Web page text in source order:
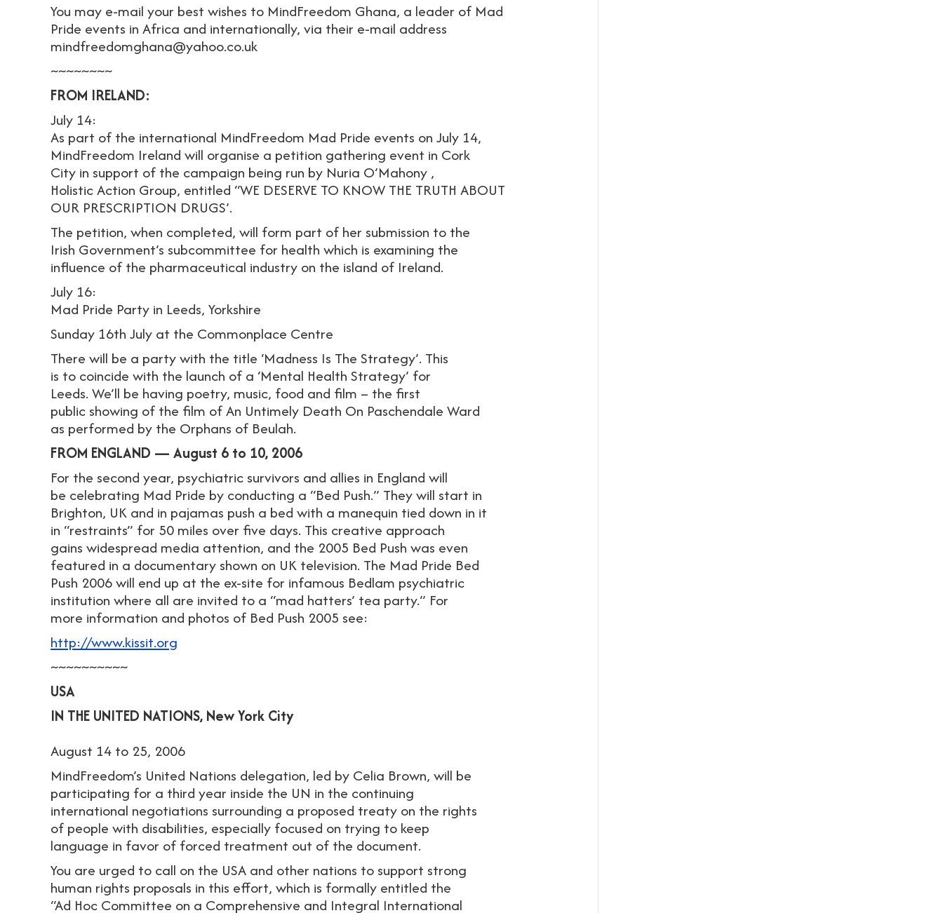
You may e-mail your best wishes to MindFreedom Ghana, a leader of Mad
Pride events in Africa and internationally, via their e-mail address
mindfreedomghana@yahoo.co.uk
~~~~~~~~
FROM IRELAND:
July 14:
As part of the international MindFreedom Mad Pride events on July 14,
MindFreedom Ireland will organise a petition gathering event in Cork
City in support of the campaign being run by Nuria O’Mahony ,
Holistic Action Group, entitled “WE DESERVE TO KNOW THE TRUTH ABOUT
OUR PRESCRIPTION DRUGS’.
The petition, when completed, will form part of her submission to the
Irish Government’s subcommittee for health which is examining the
influence of the pharmaceutical industry on the island of Ireland.
July 16:
Mad Pride Party in Leeds, Yorkshire
Sunday 16th July at the Commonplace Centre
There will be a party with the title ‘Madness Is The Strategy’. This
is to coincide with the launch of a ‘Mental Health Strategy’ for
Leeds. We’ll be having poetry, music, food and film – the first
public showing of the film of An Untimely Death On Paschendale Ward
as performed by the Orphans of Beulah.
FROM ENGLAND — August 6 to 10, 2006
For the second year, psychiatric survivors and allies in England will
be celebrating Mad Pride by conducting a “Bed Push.” They will start in
Brighton, UK and in pajamas push a bed with a manequin tied down in it
in “restraints” for 50 miles over five days. This creative approach
gains widespread media attention, and the 2005 Bed Push was even
featured in a documentary shown on UK television. The Mad Pride Bed
Push 2006 will end up at the ex-site for infamous Bedlam psychiatric
institution where all are invited to a “mad hatters’ tea party.” For
more information and photos of Bed Push 2005 see:
http://www.kissit.org
~~~~~~~~~~
USA
IN THE UNITED NATIONS, New York City
August 14 to 25, 2006
MindFreedom’s United Nations delegation, led by Celia Brown, will be
participating for a third year inside the UN in the continuing
international negotiations surrounding a proposed treaty on the rights
of people with disabilities, especially focused on trying to keep
language in favor of forced treatment out of the document.
You are urged to call on the USA and other nations to support strong
human rights proposals in this effort, which is formally entitled the
“Ad Hoc Committee on a Comprehensive and Integral International